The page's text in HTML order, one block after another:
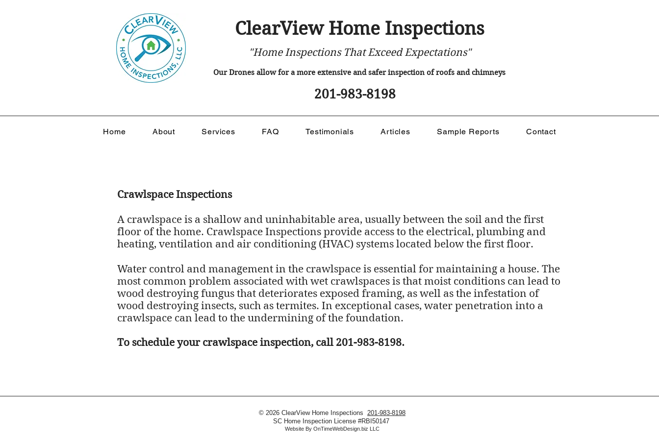
ClearView Home Inspections
"Home Inspections That Exceed Expectations"
Our Drones allow for a more extensive and safer inspection of roofs and chimneys
201-983-8198
Home About Services FAQ Testimonials Articles Sample Reports Contact
Crawlspace Inspections
A crawlspace is a shallow and uninhabitable area, usually between the soil and the first
floor of the home. Crawlspace Inspections provide access to the electrical, plumbing and
heating, ventilation and air conditioning (HVAC) systems located below the first floor.
Water control and management in the crawlspace is essential for maintaining a house. The
most common problem associated with wet crawlspaces is that moist conditions can lead to
wood destroying fungus that deteriorates exposed framing, as well as the infestation of
wood destroying insects, such as termites. In exceptional cases, water penetration into a
crawlspace can lead to the undermining of the foundation.
To schedule your crawlspace inspection, call 201-983-8198.
© 2026 ClearView Home Inspections 201-983-8198
SC Home Inspection License #RBI50147
Website By OnTimeWebDesign.biz LLC